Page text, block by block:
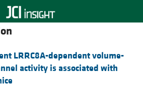
LRRC8A-dependent volume-
activity is associated with